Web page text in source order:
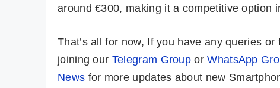
around €300, making it a competitive option
That’s all for now, If you have any queries
joining our Telegram Group orWhatsApp
News for more updates about new